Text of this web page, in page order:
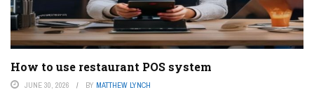
How to use restaurant POS system
JUNE 30, 2026 BY MATTHEW LYNCH